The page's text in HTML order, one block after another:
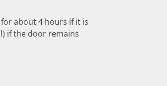
for about 4 hours if it is
if the door remains